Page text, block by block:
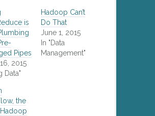
is
Pipes
2015
Data"
Hadoop Can’t
Do That
June 1, 2015
In "Data
Management"
the
Hadoop